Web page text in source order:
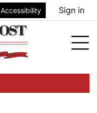
Accessibility Sign in